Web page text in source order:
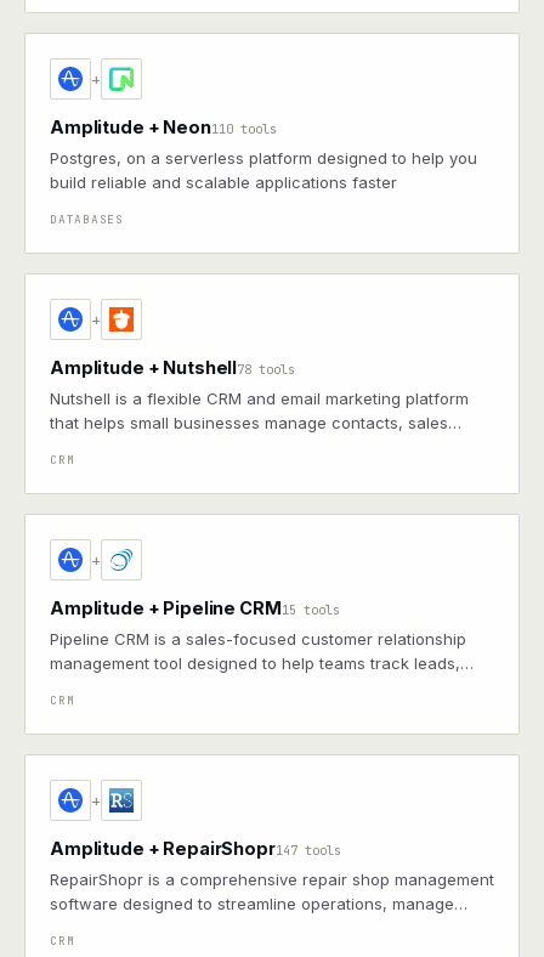
+
Amplitude + Neon110 tools
Postgres, on a serverless platform designed to help you
build reliable and scalable applications faster
DATABASES
+
Amplitude + Nutshell78 tools
Nutshell is a flexible CRM and email marketing platform
that helps small businesses manage contacts, sales
CRM
+
Amplitude + Pipeline CRM15 tools
Pipeline CRM is a sales-focused customer relationship
management tool designed to help teams track leads,
CRM
+
Amplitude + RepairShopr147 tools
RepairShopr is a comprehensive repair shop management
software designed to streamline operations, manage
CRM